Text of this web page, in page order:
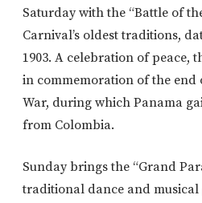
Saturday with the “Battle of
Carnival’s oldest traditions,
1903. A celebration of peace,
in commemoration of the end
War, during which Panama
from Colombia.
Sunday brings the “Grand
traditional dance and